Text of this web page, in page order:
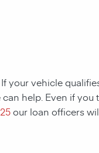
your vehicle
can help. Even if
our loan officers